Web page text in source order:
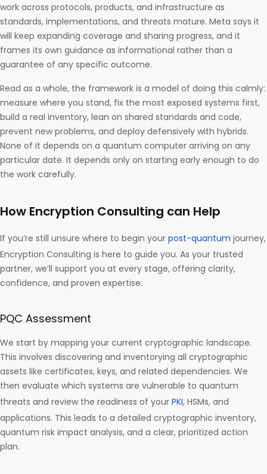
work across protocols, products, and infrastructure as
standards, implementations, and threats mature. Meta says it
will keep expanding coverage and sharing progress, and it
frames its own guidance as informational rather than a
guarantee of any specific outcome.
Read as a whole, the framework is a model of doing this calmly:
measure where you stand, fix the most exposed systems first,
build a real inventory, lean on shared standards and code,
prevent new problems, and deploy defensively with hybrids.
None of it depends on a quantum computer arriving on any
particular date. It depends only on starting early enough to do
the work carefully.
How Encryption Consulting can Help
If you’re still unsure where to begin your post-quantum journey,
Encryption Consulting is here to guide you. As your trusted
partner, we’ll support you at every stage, offering clarity,
confidence, and proven expertise.
PQC Assessment
We start by mapping your current cryptographic landscape.
This involves discovering and inventorying all cryptographic
assets like certificates, keys, and related dependencies. We
then evaluate which systems are vulnerable to quantum
threats and review the readiness of your PKI, HSMs, and
applications. This leads to a detailed cryptographic inventory,
quantum risk impact analysis, and a clear, prioritized action
plan.